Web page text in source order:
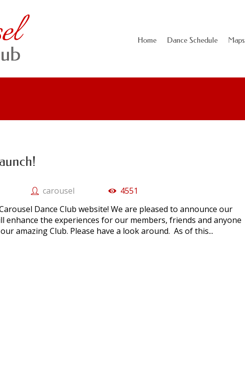
Home Dance Schedule Maps
carousel
4551
Dance Club website! We are pleased to announce our
enhance the experiences for our members, friends and anyone
amazing Club. Please have a look around. As of this...